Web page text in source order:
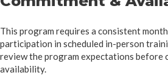
This program requires a consistent
participation in scheduled in-person
review the program expectations before
availability.